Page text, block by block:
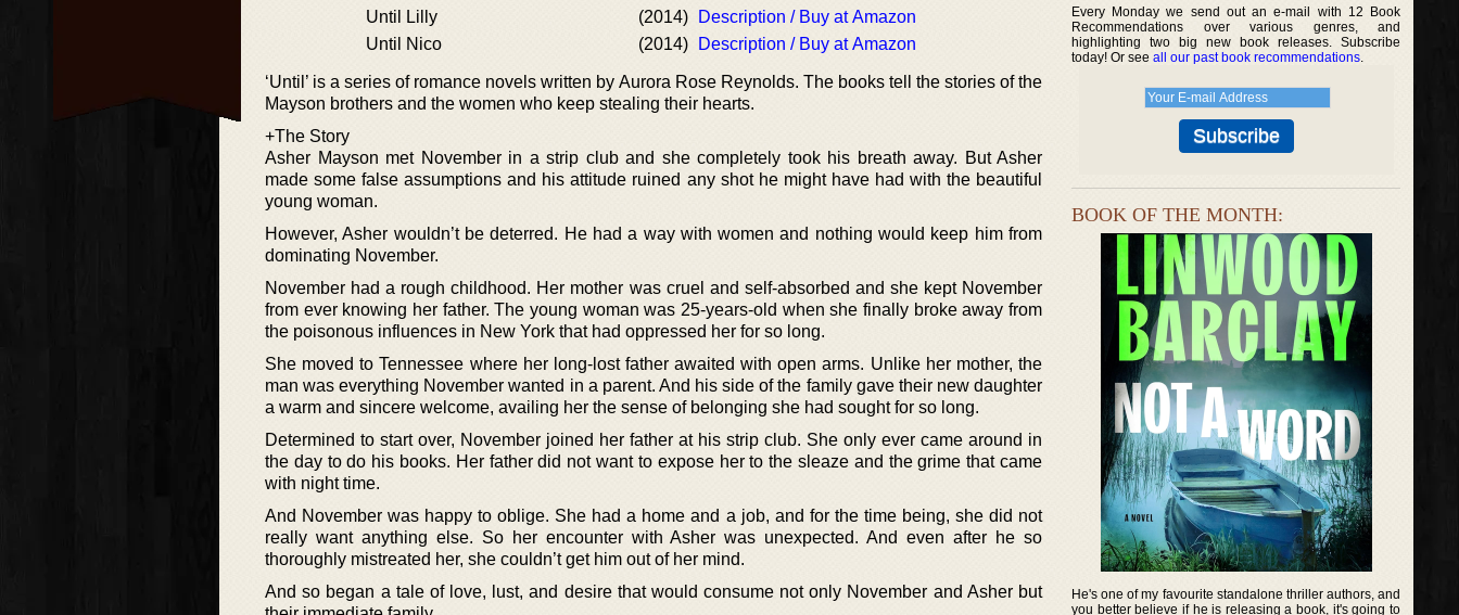
Until Lilly
(2014)
Description / Buy at Amazon
Until Nico
(2014) Description / Buy at Amazon
‘Until’ is a series of romance novels written by Aurora Rose Reynolds. The books tell the stories of the
Mayson brothers and the women who keep stealing their hearts.
+The Story
Asher Mayson met November in a strip club and she completely took his breath away. But Asher
made some false assumptions and his attitude ruined any shot he might have had with the beautiful
young woman.
However, Asher wouldn’t be deterred. He had a way with women and nothing would keep him from
dominating November.
November had a rough childhood. Her mother was cruel and self-absorbed and she kept November
from ever knowing her father. The young woman was 25-years-old when she finally broke away from
the poisonous influences in New York that had oppressed her for so long.
She moved to Tennessee where her long-lost father awaited with open arms. Unlike her mother, the
man was everything November wanted in a parent. And his side of the family gave their new daughter
a warm and sincere welcome, availing her the sense of belonging she had sought for so long.
Determined to start over, November joined her father at his strip club. She only ever came around in
the day to do his books. Her father did not want to expose her to the sleaze and the grime that came
with night time.
And November was happy to oblige. She had a home and a job, and for the time being, she did not
really want anything else. So her encounter with Asher was unexpected. And even after he so
thoroughly mistreated her, she couldn’t get him out of her mind.
And so began a tale of love, lust, and desire that would consume not only November and Asher but
Every Monday we send out an e-mail with 12 Book
Recommendations over various genres, and
highlighting two big new book releases. Subscribe
today! Or see all our past book recommendations.
BOOK OF THE MONTH:
He's one of my favourite standalone thriller authors, and
you better believe if he is releasing a book, it's going to